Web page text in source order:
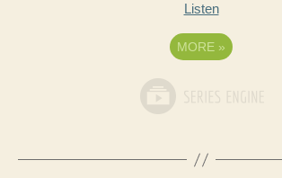
Listen
MORE »